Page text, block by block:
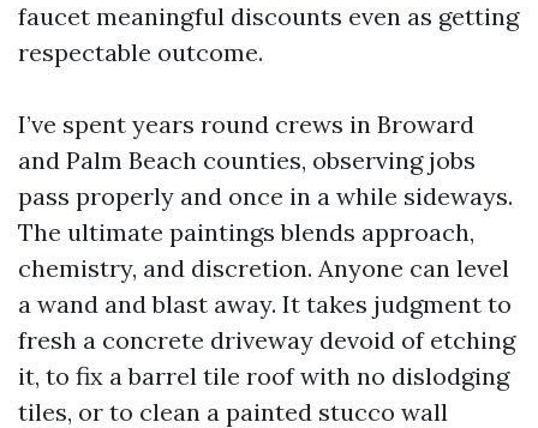
faucet meaningful discounts even as getting
respectable outcome.
I’ve spent years round crews in Broward
and Palm Beach counties, observing jobs
pass properly and once in a while sideways.
The ultimate paintings blends approach,
chemistry, and discretion. Anyone can level
a wand and blast away. It takes judgment to
fresh a concrete driveway devoid of etching
it, to fix a barrel tile roof with no dislodging
tiles, or to clean a painted stucco wall